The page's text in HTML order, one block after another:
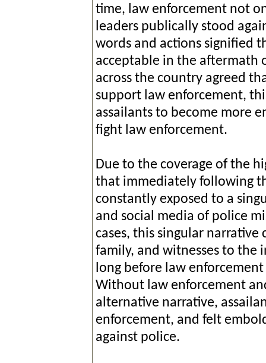
time, law enforcement not
leaders publically stood
words and actions signified
acceptable in the aftermath
across the country agreed
support law enforcement,
assailants to become more
fight law enforcement.
Due to the coverage of the
that immediately following
constantly exposed to a
and social media of police
cases, this singular
family, and witnesses to the
long before law
Without law enforcement
alternative narrative,
enforcement, and felt
against police.